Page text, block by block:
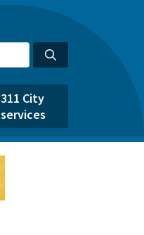
311 City
services